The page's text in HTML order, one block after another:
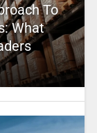
To
What